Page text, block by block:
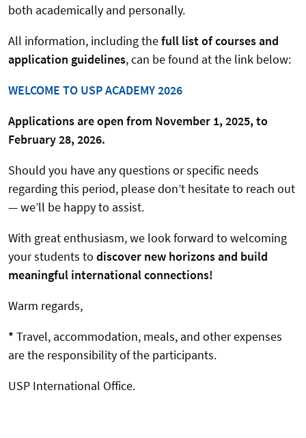
both academically and personally.
All information, including thefull list of courses and
application guidelines, can be found at the link below:
WELCOME TO USP ACADEMY 2026
Applications are open from November 1, 2025, to
February 28, 2026.
Should you have any questions or specific needs
regarding this period, please don’t hesitate to reach out
— we’ll be happy to assist.
With great enthusiasm, we look forward to welcoming
your students to discover new horizons and build
meaningful international connections!
Warm regards,
* Travel, accommodation, meals, and other expenses
are the responsibility of the participants.
USP International Office.